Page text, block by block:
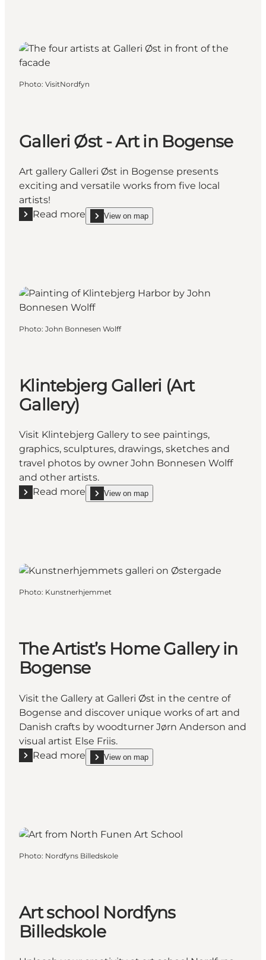
Photo: VisitNordfyn
Galleri Øst - Art in Bogense
Art gallery Galleri Øst in Bogense presents
exciting and versatile works from five local
artists!
Read more
Read more "Galleri Øst - Art in Bogense"
View on map
show Galleri Øst - Art in Bogense on_map
Photo: John Bonnesen Wolff
Klintebjerg Galleri (Art
Gallery)
Visit Klintebjerg Gallery to see paintings,
graphics, sculptures, drawings, sketches and
travel photos by owner John Bonnesen Wolff
and other artists.
Read more
Read more "Klintebjerg Galleri (Art Gallery)"
View on map
show Klintebjerg Galleri (Art Gallery) on_map
Photo: Kunstnerhjemmet
The Artist’s Home Gallery in
Bogense
Visit the Gallery at Galleri Øst in the centre of
Bogense and discover unique works of art and
Danish crafts by woodturner Jørn Anderson and
visual artist Else Friis.
Read more
Read more "The Artist’s Home Gallery in Bogense"
View on map
show The Artist’s Home Gallery in Bogense
Photo: Nordfyns Billedskole
Art school Nordfyns
Billedskole